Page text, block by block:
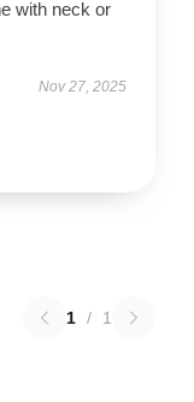
with neck or
Nov 27, 2025
1 / 1